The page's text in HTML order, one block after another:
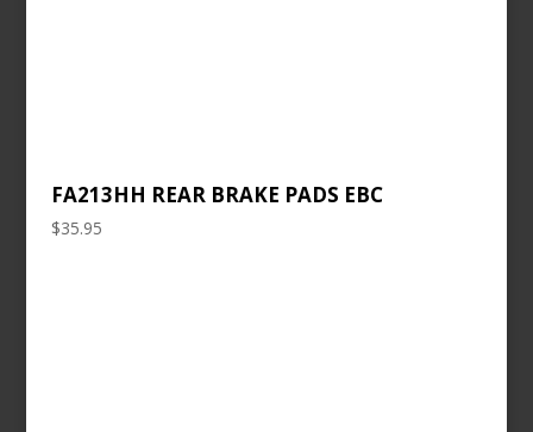
FA213HH REAR BRAKE PADS EBC
$35.95